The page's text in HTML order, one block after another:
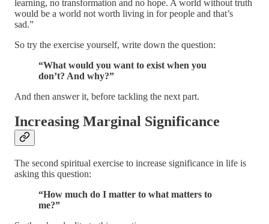
learning, no transformation and no hope. A world without truth
would be a world not worth living in for people and that’s
sad.”
So try the exercise yourself, write down the question:
“What would you want to exist when you
don’t? And why?”
And then answer it, before tackling the next part.
Increasing Marginal Significance
The second spiritual exercise to increase significance in life is
asking this question:
“How much do I matter to what matters to
me?”